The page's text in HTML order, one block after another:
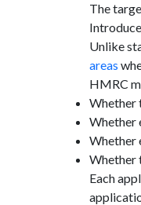
The
Unlike
areas
HMRC
Whether
Whether
Whether
Whether
Each